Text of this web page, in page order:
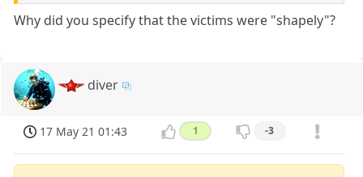
Why did you specify that the victims were "shapely"?
diver
17 May 21 01:43 1 -3